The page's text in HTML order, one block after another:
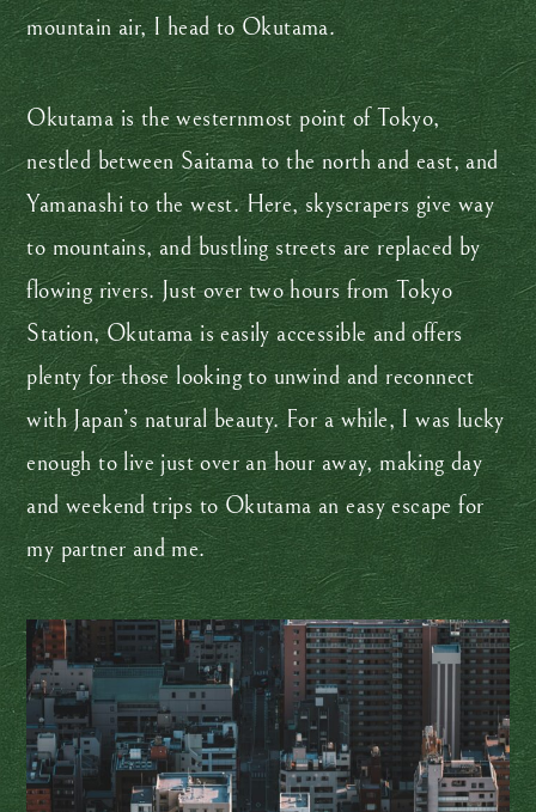
mountain air, I head to Okutama.
Okutama is the westernmost point of Tokyo,
nestled between Saitama to the north and east, and
Yamanashi to the west. Here, skyscrapers give way
to mountains, and bustling streets are replaced by
flowing rivers. Just over two hours from Tokyo
Station, Okutama is easily accessible and offers
plenty for those looking to unwind and reconnect
with Japan’s natural beauty. For a while, I was lucky
enough to live just over an hour away, making day
and weekend trips to Okutama an easy escape for
my partner and me.